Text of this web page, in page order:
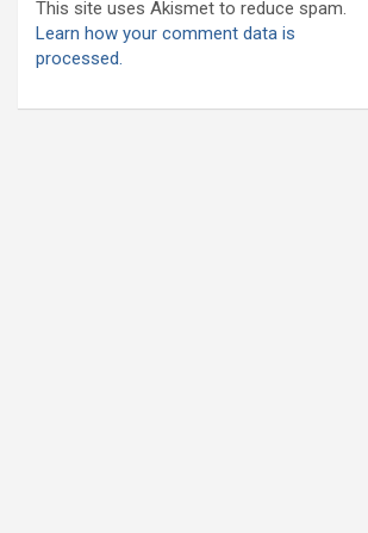
This site uses Akismet to reduce spam.
Learn how your comment data is
processed.